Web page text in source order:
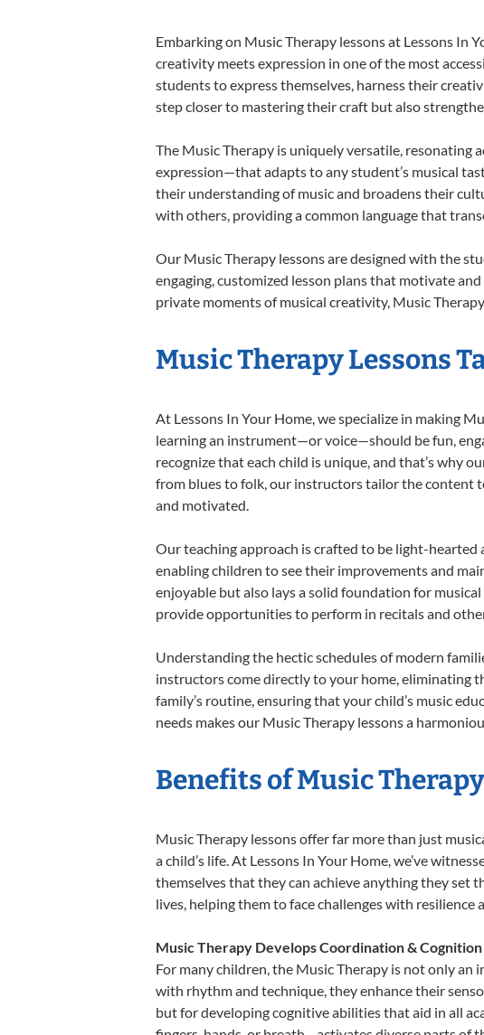
Embarking on Music Therapy lessons at Lessons In
creativity meets expression in one of the most
students to express themselves, harness their
step closer to mastering their craft but also
The Music Therapy is uniquely versatile, resonating
expression—that adapts to any student’s musical
their understanding of music and broadens their
with others, providing a common language that
Our Music Therapy lessons are designed with the
engaging, customized lesson plans that motivate
private moments of musical creativity, Music
Music Therapy Lessons
At Lessons In Your Home, we specialize in making
learning an instrument—or voice—should be fun,
recognize that each child is unique, and that’s why
from blues to folk, our instructors tailor the content
and motivated.
Our teaching approach is crafted to be light-
enabling children to see their improvements and
enjoyable but also lays a solid foundation for
provide opportunities to perform in recitals and
Understanding the hectic schedules of modern
instructors come directly to your home, eliminating
family’s routine, ensuring that your child’s music
needs makes our Music Therapy lessons a
Benefits of Music
Music Therapy lessons offer far more than just
a child’s life. At Lessons In Your Home, we’ve
themselves that they can achieve anything they set
lives, helping them to face challenges with resilience
Music Therapy Develops Coordination & Cognition
For many children, the Music Therapy is not only
with rhythm and technique, they enhance their
but for developing cognitive abilities that aid in all